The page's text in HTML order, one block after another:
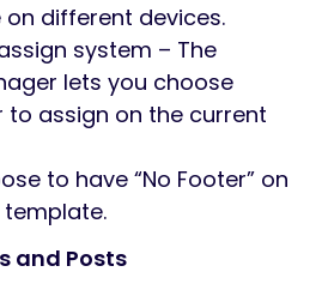
different devices.
system – The
lets you choose
assign on the current
to have “No Footer” on
and Posts